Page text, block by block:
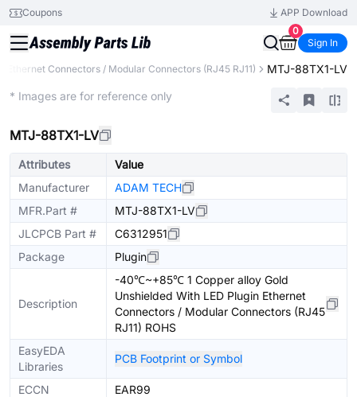
Coupons
APP Download
0
Sign In
Ethernet Connectors / Modular Connectors (RJ45 RJ11) MTJ-88TX1-LV
* Images are for reference only
MTJ-88TX1-LV
Attributes
Value
Manufacturer
ADAM TECH
MFR.Part #
MTJ-88TX1-LV
JLCPCB Part #
C6312951
Package
Plugin
Description
-40℃~+85℃ 1 Copper alloy Gold
Unshielded With LED Plugin Ethernet
Connectors / Modular Connectors (RJ45
RJ11) ROHS
EasyEDA
Libraries
PCB Footprint or Symbol
ECCN
EAR99